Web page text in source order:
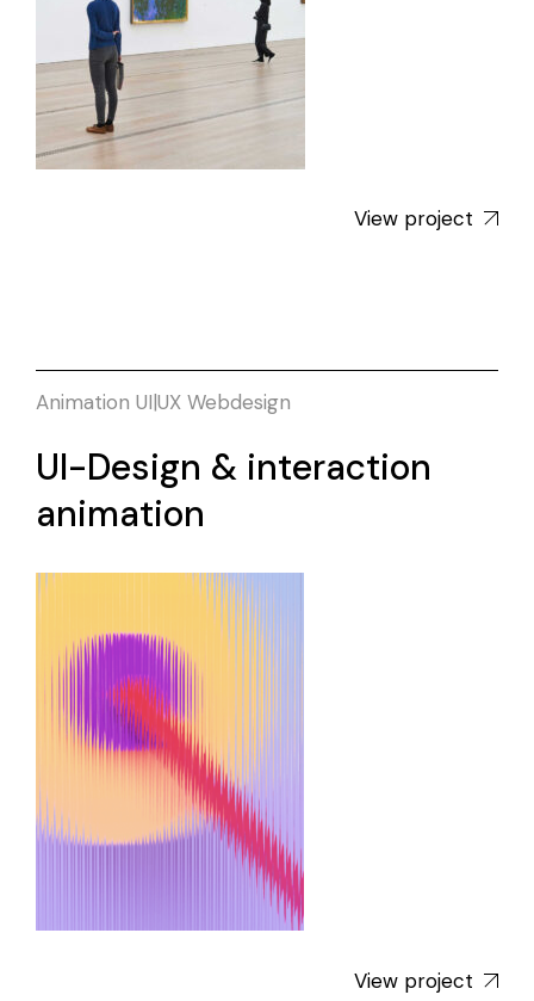
View project
Animation UI|UX Webdesign
UI-Design & interaction
animation
View project